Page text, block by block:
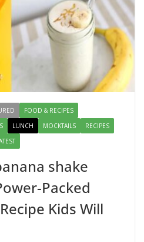
4, 2026 1 Comment
Veg Sandwich Recipe – A
& Tasty Breakfast for Kids
FOOD & RECIPES
LUNCH MOCKTAILS
RECIPES
shake
Packed
Kids Will